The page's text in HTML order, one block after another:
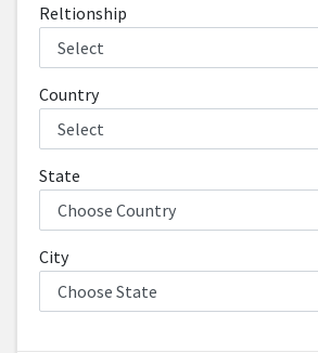
Reltionship
Country
State
City